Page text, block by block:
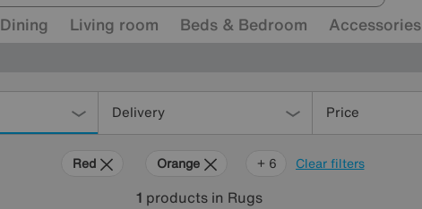
Dining Living room Beds & Bedroom Accessories
Delivery Price
Clear filters
Red Orange Green
Cream
Black
Brown
Rectangle
+ 6
1 products in Rugs